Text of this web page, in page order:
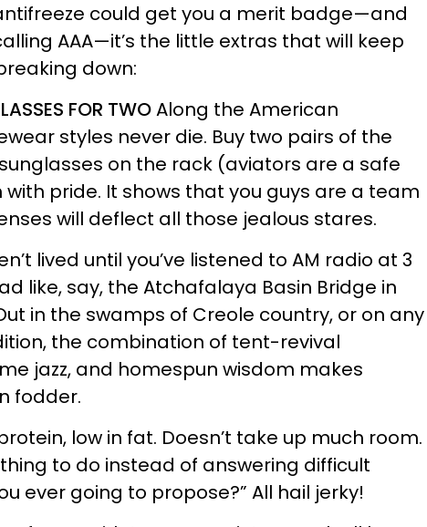
could get you a merit badge—and
AAA—it’s the little extras that will keep
down:
FOR TWOAlong the American
styles never die. Buy two pairs of the
on the rack (aviators are a safe
pride. It shows that you guys are a team
will deflect all those jealous stares.
lived until you’ve listened to AM radio at 3
like, say, the Atchafalaya Basin Bridge in
in the swamps of Creole country, or on any
the combination of tent-revival
jazz, and homespun wisdom makes
fodder.
low in fat. Doesn’t take up much room.
to do instead of answering difficult
ever going to propose?” All hail jerky!